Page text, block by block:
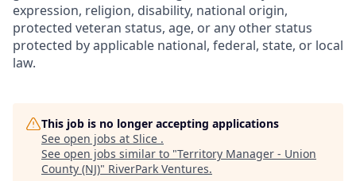
expression, religion, disability, national origin,
protected veteran status, age, or any other status
protected by applicable national, federal, state, or local
law.
This job is no longer accepting applications
See open jobs at Slice .
See open jobs similar to "Territory Manager - Union
County (NJ)" RiverPark Ventures.